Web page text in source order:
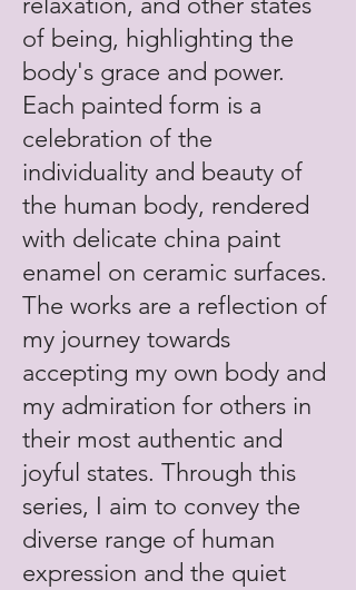
of being, highlighting the
body's grace and power.
Each painted form is a
celebration of the
individuality and beauty of
the human body, rendered
with delicate china paint
enamel on ceramic surfaces.
The works are a reflection of
my journey towards
accepting my own body and
my admiration for others in
their most authentic and
joyful states. Through this
series, I aim to convey the
diverse range of human
expression and the quiet